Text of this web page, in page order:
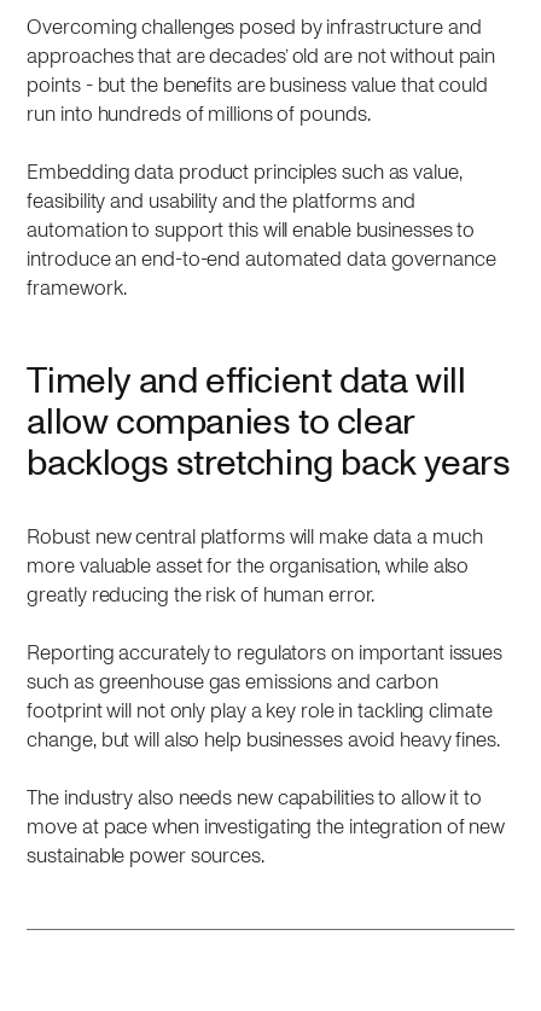
Overcoming challenges posed by infrastructure and
approaches that are decades’ old are not without pain
points - but the benefits are business value that could
run into hundreds of millions of pounds.
Embedding data product principles such as value,
feasibility and usability and the platforms and
automation to support this will enable businesses to
introduce an end-to-end automated data governance
framework.
Timely and efficient data will
allow companies to clear
backlogs stretching back years
Robust new central platforms will make data a much
more valuable asset for the organisation, while also
greatly reducing the risk of human error.
Reporting accurately to regulators on important issues
such as greenhouse gas emissions and carbon
footprint will not only play a key role in tackling climate
change, but will also help businesses avoid heavy fines.
The industry also needs new capabilities to allow it to
move at pace when investigating the integration of new
sustainable power sources.